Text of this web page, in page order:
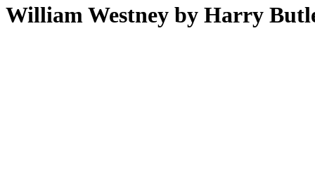
William Westney by Harry